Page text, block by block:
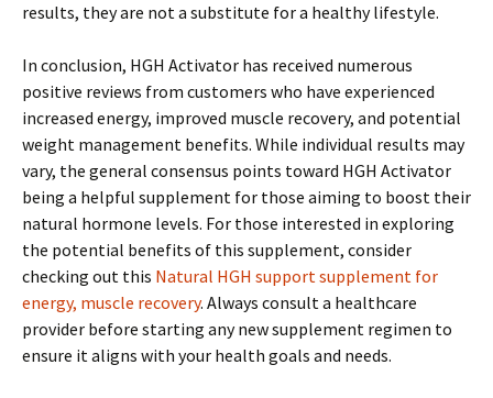
results, they are not a substitute for a healthy lifestyle.
In conclusion, HGH Activator has received numerous
positive reviews from customers who have experienced
increased energy, improved muscle recovery, and potential
weight management benefits. While individual results may
vary, the general consensus points toward HGH Activator
being a helpful supplement for those aiming to boost their
natural hormone levels. For those interested in exploring
the potential benefits of this supplement, consider
checking out this Natural HGH support supplement for
energy, muscle recovery. Always consult a healthcare
provider before starting any new supplement regimen to
ensure it aligns with your health goals and needs.